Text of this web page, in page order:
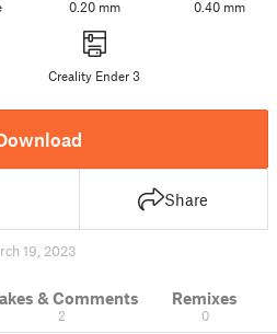
0.20 mm 0.40 mm
Creality Ender 3
Share
19, 2023
& Comments
2
Remixes
0